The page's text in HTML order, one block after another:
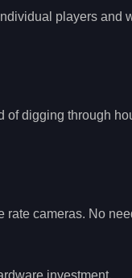
players and
of digging through
rate cameras. No